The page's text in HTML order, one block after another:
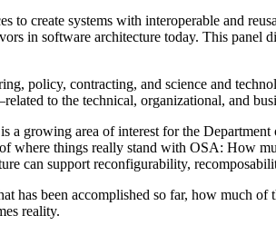
create systems with interoperable and
in software architecture today. This panel
policy, contracting, and science and
to the technical, organizational, and
growing area of interest for the
where things really stand with OSA: How
can support reconfigurability,
has been accomplished so far, how much
reality.